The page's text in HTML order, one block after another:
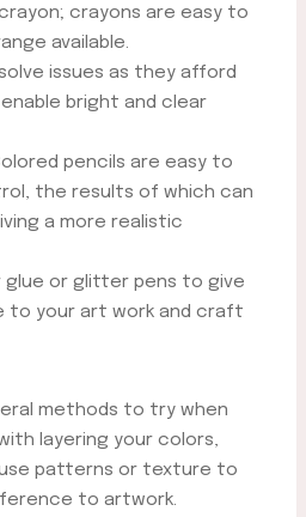
crayons are easy to
available.
issues as they afford
bright and clear
pencils are easy to
the results of which can
a more realistic
glue or glitter pens to give
to your art work and craft
methods to try when
layering your colors,
patterns or texture to
to artwork.